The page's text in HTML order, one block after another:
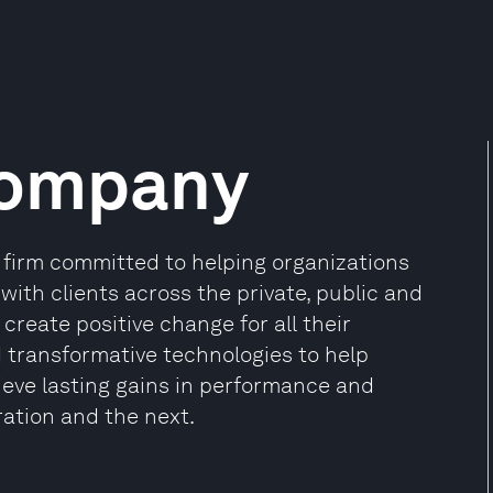
committed to helping organizations
clients across the private, public and
positive change for all their
technologies to help
lasting gains in performance and
and the next.